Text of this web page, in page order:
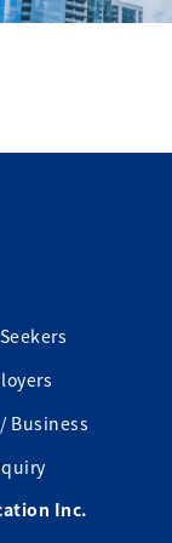
Business
Inc.